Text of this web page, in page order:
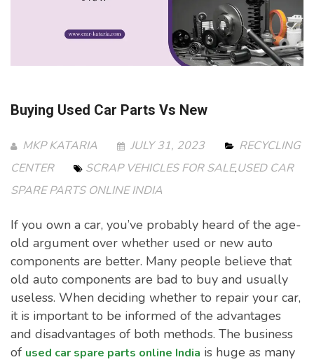
Buying Used Car Parts Vs New
MKP KATARIA JULY 31, 2023
RECYCLING
CENTER
SCRAP VEHICLES FOR SALE,USED CAR
SPARE PARTS ONLINE INDIA
If you own a car, you’ve probably heard of the age-
old argument over whether used or new auto
components are better. Many people believe that
old auto components are bad to buy and usually
useless. When deciding whether to repair your car,
it is important to be informed of the advantages
and disadvantages of both methods. The business
of used car spare parts online India is huge as many